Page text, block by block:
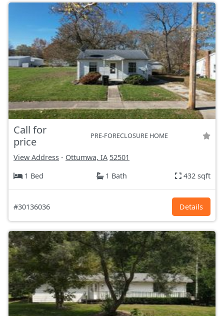
Call for
price
PRE-FORECLOSURE HOME
View Address - Ottumwa, IA 52501
1 Bed
1 Bath 432 sqft
#30136036 Details